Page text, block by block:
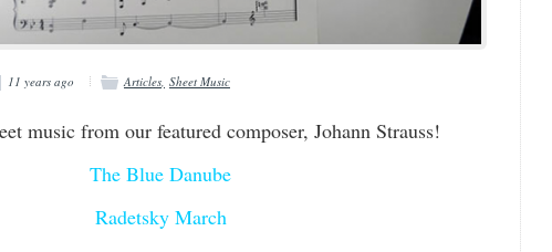
11 years ago Articles Sheet Music
music from our featured composer, Johann Strauss!
The Blue Danube
Radetsky March